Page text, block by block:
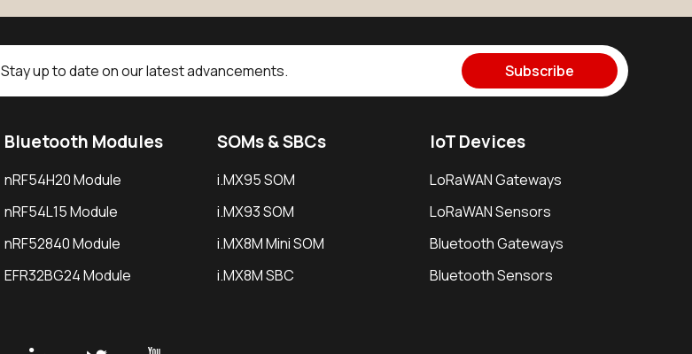
Stay up to date on our latest advancements. Subscribe
Bluetooth Modules
nRF54H20 Module
nRF54L15 Module
nRF52840 Module
EFR32BG24 Module
SOMs & SBCs
i.MX95 SOM
i.MX93 SOM
i.MX8M Mini SOM
i.MX8M SBC
IoT Devices
LoRaWAN Gateways
LoRaWAN Sensors
Bluetooth Gateways
Bluetooth Sensors